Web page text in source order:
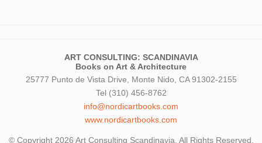
ART CONSULTING: SCANDINAVIA
Books on Art & Architecture
25777 Punto de Vista Drive, Monte Nido, CA 91302-2155
Tel (310) 456-8762
info@nordicartbooks.com
www.nordicartbooks.com
© Copyright 2026 Art Consulting Scandinavia. All Rights Reserved.